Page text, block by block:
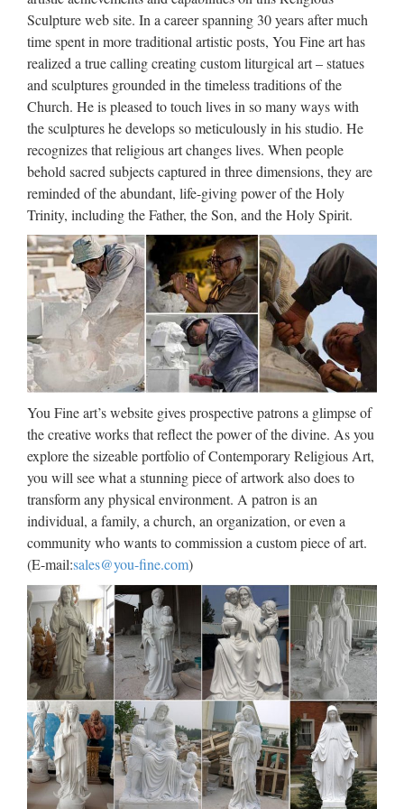
Church Statue Factory,Importer,Exporter at Alibaba.com.
MENU MENU Alibaba.com Sourcing Solutions …
Church Statues, Church
Statues Suppliers and …
Church Statues, Wholesale Various High Quality Church
Statues Products from Global Church Statues Suppliers and
Church Statues Factory,Importer,Exporter at Alibaba.com.
MENU MENU Alibaba.com Sourcing Solutions …
Life Size church religion Saint
Antonio Jesus Statue …
2017 hot sale Relief character saint holy family statue
supplies from china Outdoor Decro church religion saint
lawrence statue for Roman Catholic Church from china
Custom engrave antique Relief character st francis of assisi
For …
Antique Outdoor Decor marble
statues of statues church …
Large Garden decor white marble catholic church … White
Marble Pieta Statue Church Religious Statues Made in
China. … Antique Garden decor marble carving blessed
virgin mary for church garden decoration. Best price Garden
…
Large Custom engrave antique
marble carving catholic church
…
Popular style Custom engrave antique marble carving …
Modern Custom engrave antique marble carving … This
large marble statue depicts Mary … Custom engrave antique
marble carving catholic church statuary supplies. Modern …
Sculpture web site. In a career spanning 30 years after much
time spent in more traditional artistic posts, You Fine art has
realized a true calling creating custom liturgical art – statues
and sculptures grounded in the timeless traditions of the
Church. He is pleased to touch lives in so many ways with
the sculptures he develops so meticulously in his studio. He
recognizes that religious art changes lives. When people
behold sacred subjects captured in three dimensions, they are
reminded of the abundant, life-giving power of the Holy
Trinity, including the Father, the Son, and the Holy Spirit.
You Fine art’s website gives prospective patrons a glimpse of
the creative works that reflect the power of the divine. As you
explore the sizeable portfolio of Contemporary Religious Art,
you will see what a stunning piece of artwork also does to
transform any physical environment. A patron is an
individual, a family, a church, an organization, or even a
community who wants to commission a custom piece of art.
(E-mail:sales@you-fine.com)